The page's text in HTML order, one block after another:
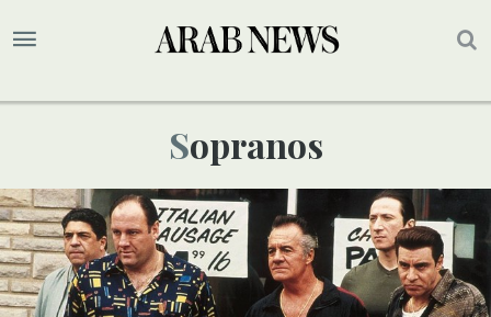
Sopranos